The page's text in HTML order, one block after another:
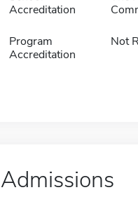
Accreditation
Program
Accreditation
Not
Admissions